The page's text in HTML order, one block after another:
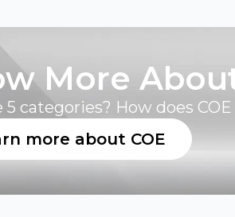
More
categories? How does
more about COE